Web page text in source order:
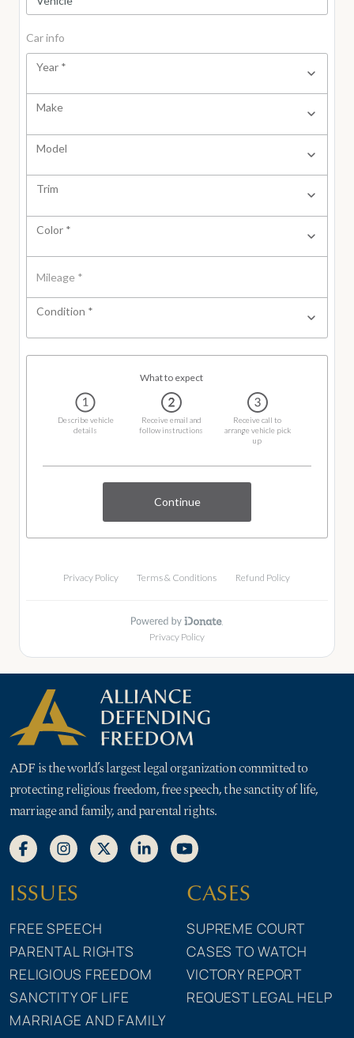
ADF is the world’s largest legal organization committed to
protecting religious freedom, free speech, the sanctity of life,
marriage and family, and parental rights.
ISSUES
FREE SPEECH
PARENTAL RIGHTS
RELIGIOUS FREEDOM
SANCTITY OF LIFE
MARRIAGE AND FAMILY
CASES
SUPREME COURT
CASES TO WATCH
VICTORY REPORT
REQUEST LEGAL HELP